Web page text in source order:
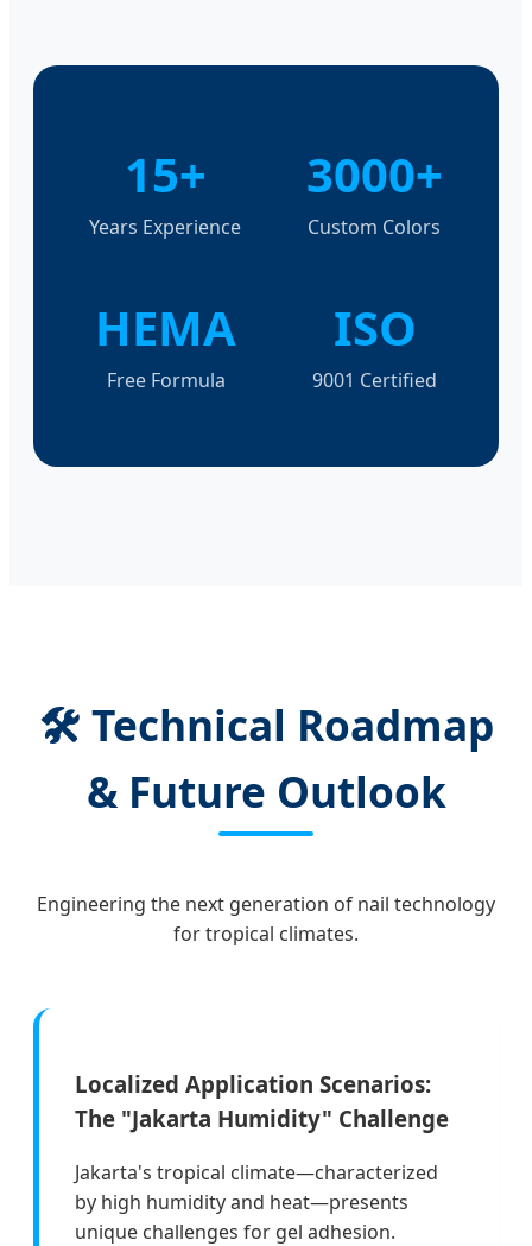
15+
Years Experience
3000+
Custom Colors
HEMA
Free Formula
ISO
9001 Certified
🛠️ Technical Roadmap
& Future Outlook
Engineering the next generation of nail technology
for tropical climates.
Localized Application Scenarios:
The "Jakarta Humidity" Challenge
Jakarta's tropical climate—characterized
by high humidity and heat—presents
unique challenges for gel adhesion.